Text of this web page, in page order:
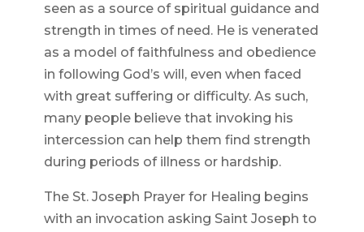
seen as a source of spiritual guidance and
strength in times of need. He is venerated
as a model of faithfulness and obedience
in following God’s will, even when faced
with great suffering or difficulty. As such,
many people believe that invoking his
intercession can help them find strength
during periods of illness or hardship.
The St. Joseph Prayer for Healing begins
with an invocation asking Saint Joseph to